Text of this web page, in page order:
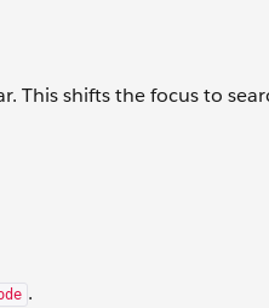
This shifts the focus to
.